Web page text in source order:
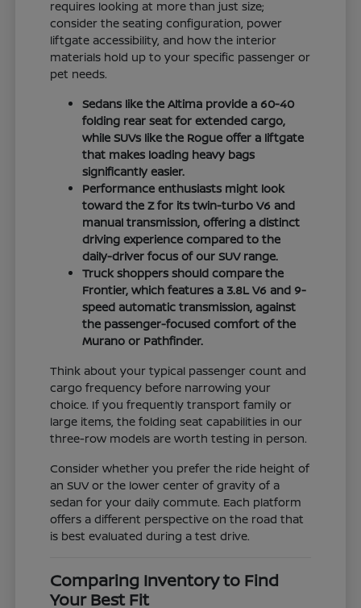
requires looking at more than just size;
consider the seating configuration, power
liftgate accessibility, and how the interior
materials hold up to your specific passenger or
pet needs.
Sedans like the Altima provide a 60-40
folding rear seat for extended cargo,
while SUVs like the Rogue offer a liftgate
that makes loading heavy bags
significantly easier.
Performance enthusiasts might look
toward the Z for its twin-turbo V6 and
manual transmission, offering a distinct
driving experience compared to the
daily-driver focus of our SUV range.
Truck shoppers should compare the
Frontier, which features a 3.8L V6 and 9-
speed automatic transmission, against
the passenger-focused comfort of the
Murano or Pathfinder.
Think about your typical passenger count and
cargo frequency before narrowing your
choice. If you frequently transport family or
large items, the folding seat capabilities in our
three-row models are worth testing in person.
Consider whether you prefer the ride height of
an SUV or the lower center of gravity of a
sedan for your daily commute. Each platform
offers a different perspective on the road that
is best evaluated during a test drive.
Comparing Inventory to Find
Your Best Fit